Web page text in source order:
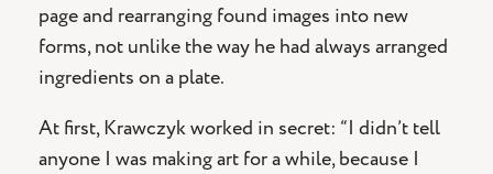
page and rearranging found images into new
forms, not unlike the way he had always arranged
ingredients on a plate.
At first, Krawczyk worked in secret: “I didn’t tell
anyone I was making art for a while, because I